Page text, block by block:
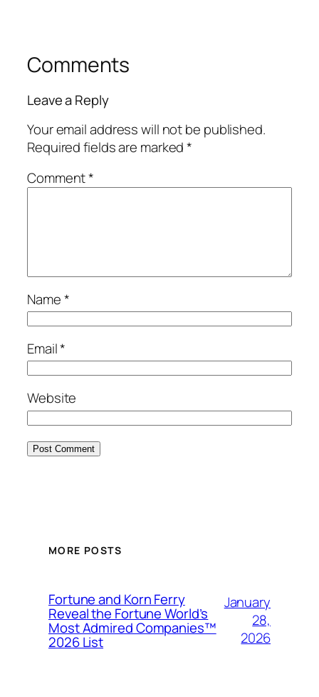
Comments
Leave a Reply
Your email address will not be published.
Required fields are marked*
Comment*
Name*
Email*
Website
MORE POSTS
Fortune and Korn Ferry
Reveal the Fortune World’s
Most Admired Companies™
2026 List
January
28,
2026